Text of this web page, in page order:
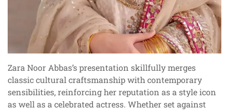
Zara Noor Abbas’s presentation skillfully merges
classic cultural craftsmanship with contemporary
sensibilities, reinforcing her reputation as a style icon
as well as a celebrated actress. Whether set against